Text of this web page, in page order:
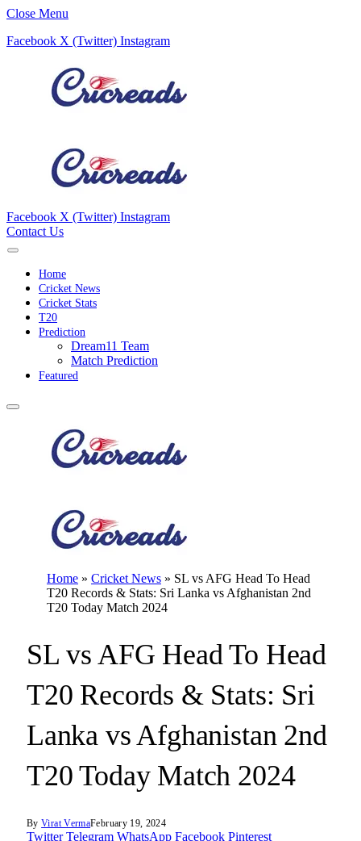
Close Menu
Facebook X (Twitter) Instagram
Facebook X (Twitter) Instagram
Contact Us
Home
Cricket News
Cricket Stats
T20
Prediction
Dream11 Team
Match Prediction
Featured
Home » Cricket News » SL vs AFG Head To Head
T20 Records & Stats: Sri Lanka vs Afghanistan 2nd
T20 Today Match 2024
SL vs AFG Head To Head
T20 Records & Stats: Sri
Lanka vs Afghanistan 2nd
T20 Today Match 2024
By Virat VermaFebruary 19, 2024
Twitter Telegram WhatsApp Facebook Pinterest